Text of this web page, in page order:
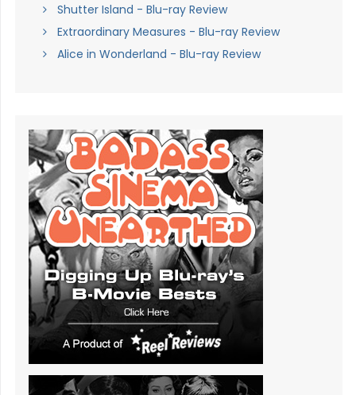
Shutter Island - Blu-ray Review
Extraordinary Measures - Blu-ray Review
Alice in Wonderland - Blu-ray Review